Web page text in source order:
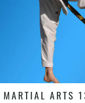
MARTIAL ARTS